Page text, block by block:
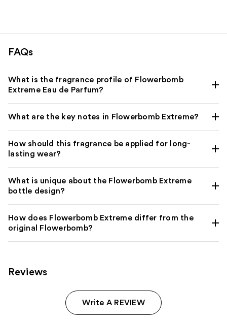
FAQs
What is the fragrance profile of Flowerbomb
Extreme Eau de Parfum?
What are the key notes in Flowerbomb Extreme?
How should this fragrance be applied for long-
lasting wear?
What is unique about the Flowerbomb Extreme
bottle design?
How does Flowerbomb Extreme differ from the
original Flowerbomb?
Reviews
Write A REVIEW